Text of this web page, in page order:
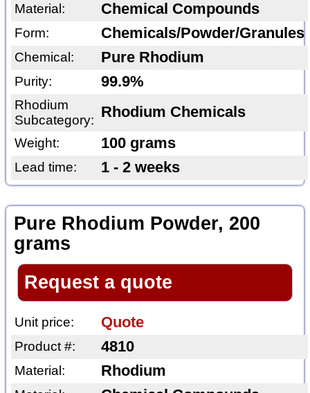
Material: Chemical Compounds
Form: Chemicals/Powder/Granules
Chemical: Pure Rhodium
Purity: 99.9%
Rhodium
Subcategory: Rhodium Chemicals
Weight: 100 grams
Lead time: 1 - 2 weeks
Pure Rhodium Powder, 200
grams
Request a quote
Unit price: Quote
Product #: 4810
Material: Rhodium